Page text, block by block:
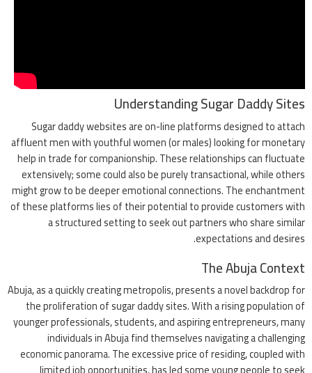
Understanding Sugar Daddy Sites
Sugar daddy websites are on-line platforms designed to attach
affluent men with youthful women (or males) looking for monetary
help in trade for companionship. These relationships can fluctuate
extensively; some could also be purely transactional, while others
might grow to be deeper emotional connections. The enchantment
of these platforms lies of their potential to provide customers with
a structured setting to seek out partners who share similar
expectations and desires.
The Abuja Context
Abuja, as a quickly creating metropolis, presents a novel backdrop for
the proliferation of sugar daddy sites. With a rising population of
younger professionals, students, and aspiring entrepreneurs, many
individuals in Abuja find themselves navigating a challenging
economic panorama. The excessive price of residing, coupled with